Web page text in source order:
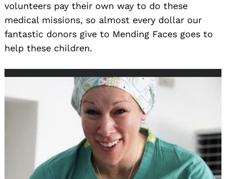
volunteers pay their own way to do these
medical missions, so almost every dollar our
fantastic donors give to Mending Faces goes to
help these children.